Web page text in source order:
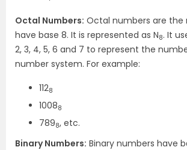
Octal Numbers: Octal numbers are the
have base 8. It is represented as N8. It
2, 3, 4, 5, 6 and 7 to represent the
number system. For example:
1128
10088
7898, etc.
Binary Numbers: Binary numbers have